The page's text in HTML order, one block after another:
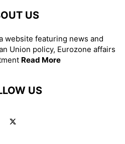
US
website featuring news and
Union policy, Eurozone affairs
Read More
US